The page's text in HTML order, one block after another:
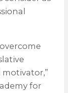
motivator,”
for